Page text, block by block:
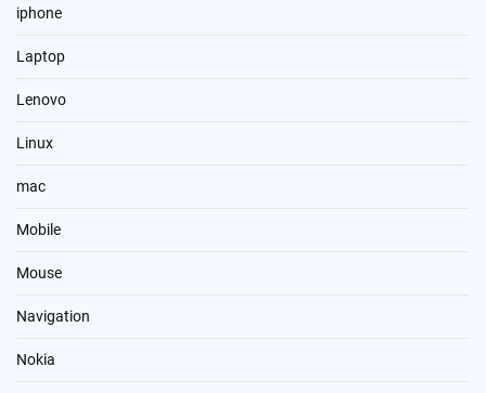
iphone
Laptop
Lenovo
Linux
mac
Mobile
Mouse
Navigation
Nokia